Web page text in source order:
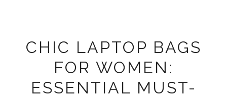
CHIC LAPTOP BAGS
FOR WOMEN:
ESSENTIAL MUST-